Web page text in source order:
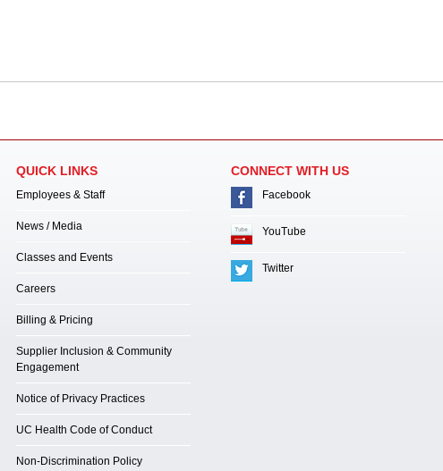
QUICK LINKS
Employees & Staff
News / Media
Classes and Events
Careers
Billing & Pricing
Supplier Inclusion & Community
Engagement
Notice of Privacy Practices
UC Health Code of Conduct
Non-Discrimination Policy
CONNECT WITH US
Facebook
YouTube
Twitter